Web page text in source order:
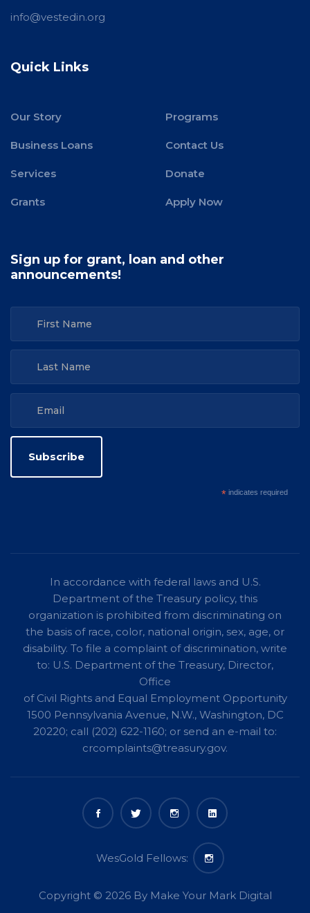
info@vestedin.org
Quick Links
Our Story Programs
Business Loans Contact Us
Services Donate
Grants Apply Now
Sign up for grant, loan and other
announcements!
* indicates required
In accordance with federal laws and U.S.
Department of the Treasury policy, this
organization is prohibited from discriminating on
the basis of race, color, national origin, sex, age, or
disability. To file a complaint of discrimination, write
to: U.S. Department of the Treasury, Director,
Office
of Civil Rights and Equal Employment Opportunity
1500 Pennsylvania Avenue, N.W., Washington, DC
20220; call (202) 622-1160; or send an e-mail to:
crcomplaints@treasury.gov.
Copyright © 2026 By Make Your Mark Digital